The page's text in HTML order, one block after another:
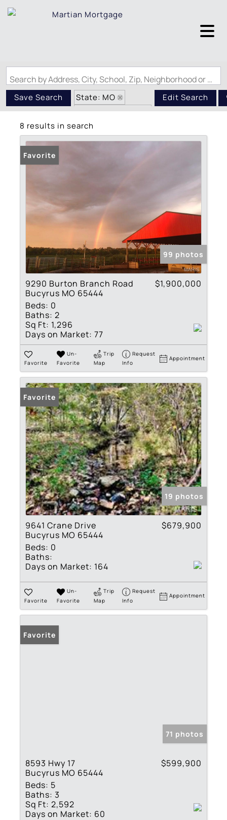
Search by Address, City, School, Zip, Neighborhood or #MLS
Save Search
State: MO
Zip Code: 65444
Edit Search
8 results in search
Favorite
99 photos
9290 Burton Branch Road
Bucyrus MO 65444
$1,900,000
Beds: 0
Baths: 2
Sq Ft: 1,296
Days on Market: 77
Favorite
Un-
Favorite
Trip
Map
Request
Info
Appointment
Favorite
19 photos
9641 Crane Drive
Bucyrus MO 65444
$679,900
Beds: 0
Baths:
Days on Market: 164
Favorite
Un-
Favorite
Trip
Map
Request
Info
Appointment
Favorite
71 photos
8593 Hwy 17
Bucyrus MO 65444
$599,900
Beds: 5
Baths: 3
Sq Ft: 2,592
Days on Market: 60